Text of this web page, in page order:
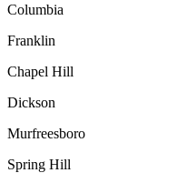
Columbia
Franklin
Chapel Hill
Dickson
Murfreesboro
Spring Hill